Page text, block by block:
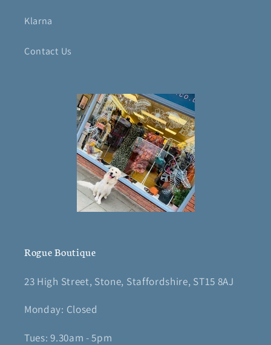
Klarna
Contact Us
Rogue Boutique
23 High Street, Stone, Staffordshire, ST15 8AJ
Monday: Closed
Tues: 9.30am - 5pm